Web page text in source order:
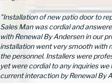
"Installation of new patio door to
Sales Man was cordial and
with Renewal By Andersen in our
installation went very smooth with
the personnel. Installers were
yet were cordial to any inquiries
current interaction by Renewal By